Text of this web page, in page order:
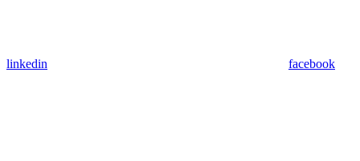
linkedin facebook